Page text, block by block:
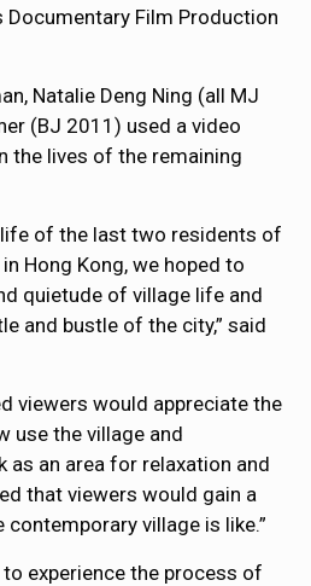
Documentary Film Production
Natalie Deng Ning (all MJ
(BJ 2011) used a video
the lives of the remaining
life of the last two residents of
Hong Kong, we hoped to
quietude of village life and
and bustle of the city,” said
viewers would appreciate the
use the village and
as an area for relaxation and
that viewers would gain a
village is like.”
experience the process of